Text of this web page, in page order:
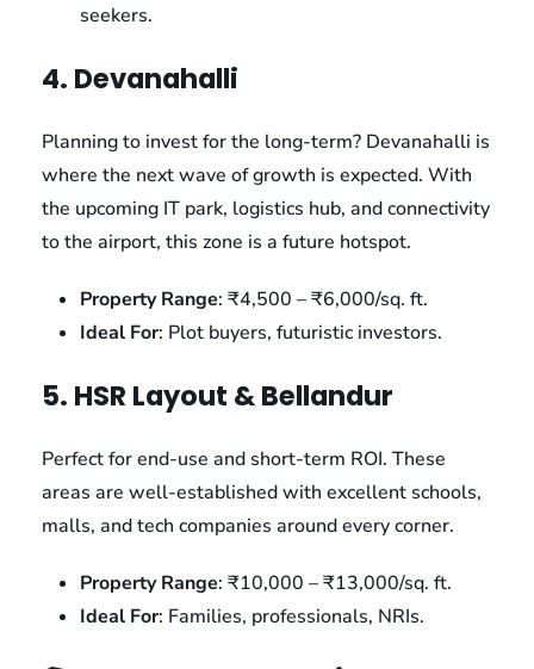
seekers.
4. Devanahalli
Planning to invest for the long-term? Devanahalli is
where the next wave of growth is expected. With
the upcoming IT park, logistics hub, and connectivity
to the airport, this zone is a future hotspot.
Property Range: ₹4,500 – ₹6,000/sq. ft.
Ideal For: Plot buyers, futuristic investors.
5. HSR Layout & Bellandur
Perfect for end-use and short-term ROI. These
areas are well-established with excellent schools,
malls, and tech companies around every corner.
Property Range: ₹10,000 – ₹13,000/sq. ft.
Ideal For: Families, professionals, NRIs.